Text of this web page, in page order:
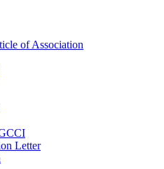
of Association
Letter